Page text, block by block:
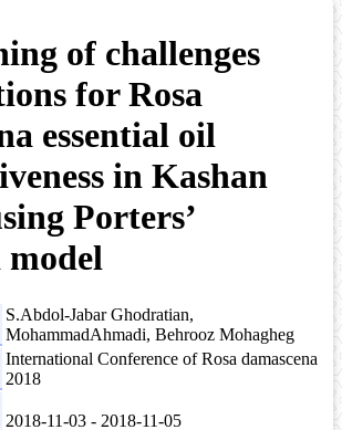
of challenges
for Rosa
essential oil
in Kashan
Porters’
S.Abdol-Jabar Ghodratian,
MohammadAhmadi, Behrooz Mohagheg
International Conference of Rosa damascena
2018
2018-11-03 - 2018-11-05